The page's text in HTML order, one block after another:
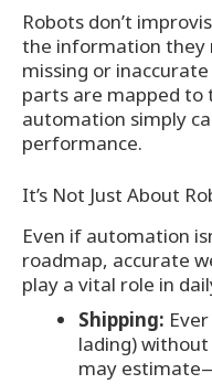
Robots don’t
the information they
missing or
parts are mapped
automation simply
performance.
It’s Not Just About
Even if automation
roadmap, accurate
play a vital role in
Shipping:
lading)
may